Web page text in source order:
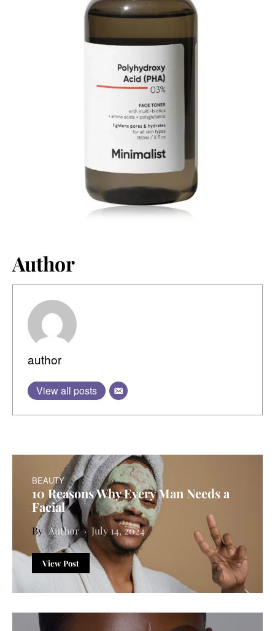
Author
author
View all posts
BEAUTY
10 Reasons Why Every Man Needs a
Facial
Author July 14, 2024
View Post